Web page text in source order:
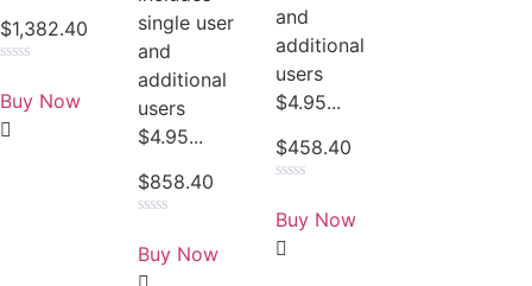
$1,382.40
0
out
of
5
Buy Now
single user
and
additional
users
$4.95...
$858.40
0
out
of
Buy Now
and
additional
users
$4.95...
$458.40
0
out
of
5
Buy Now